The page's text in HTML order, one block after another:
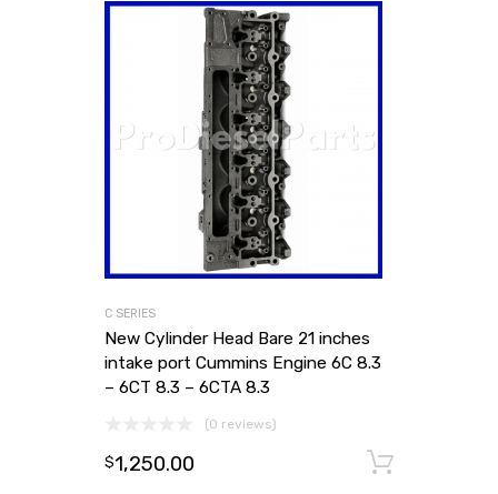
C SERIES
New Cylinder Head Bare 21 inches
intake port Cummins Engine 6C 8.3
– 6CT 8.3 – 6CTA 8.3
(0 reviews)
$1,250.00